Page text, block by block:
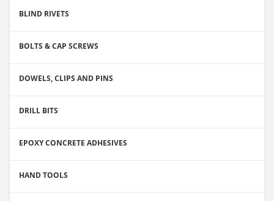
BLIND RIVETS
BOLTS & CAP SCREWS
DOWELS, CLIPS AND PINS
DRILL BITS
EPOXY CONCRETE ADHESIVES
HAND TOOLS